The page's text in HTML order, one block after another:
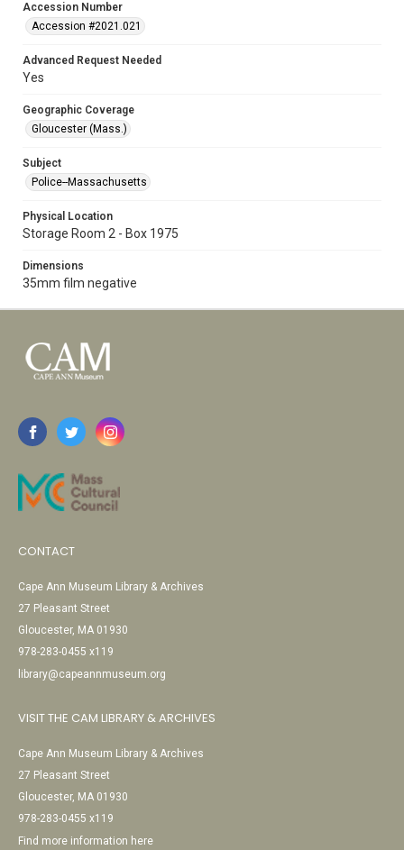
Accession Number
Accession #2021.021
Advanced Request Needed
Yes
Geographic Coverage
Gloucester (Mass.)
Subject
Police--Massachusetts
Physical Location
Storage Room 2 - Box 1975
Dimensions
35mm film negative
CONTACT
Cape Ann Museum Library & Archives
27 Pleasant Street
Gloucester, MA 01930
978-283-0455 x119
library@capeannmuseum.org
VISIT THE CAM LIBRARY & ARCHIVES
Cape Ann Museum Library & Archives
27 Pleasant Street
Gloucester, MA 01930
978-283-0455 x119
Find more information here